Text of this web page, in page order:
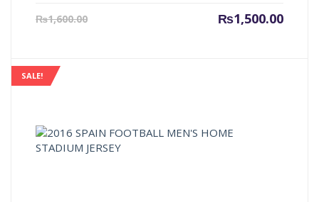
₨1,600.00 ₨1,500.00
Current
SALE!